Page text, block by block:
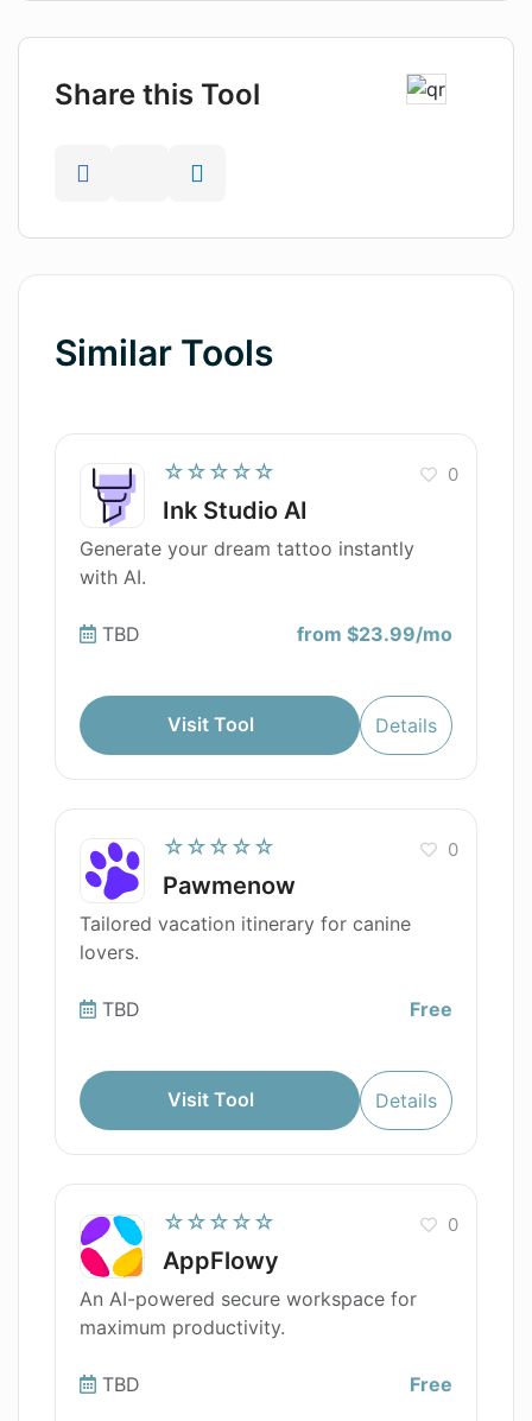
Share this Tool
Similar Tools
☆☆☆☆☆
Ink Studio AI
0
Generate your dream tattoo instantly
with AI.
TBD from $23.99/mo
Visit Tool Details
☆☆☆☆☆
Pawmenow
0
Tailored vacation itinerary for canine
lovers.
TBD Free
Visit Tool Details
☆☆☆☆☆
AppFlowy
0
An AI-powered secure workspace for
maximum productivity.
TBD Free